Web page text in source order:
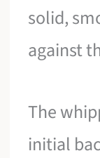
solid,
against
The
initial